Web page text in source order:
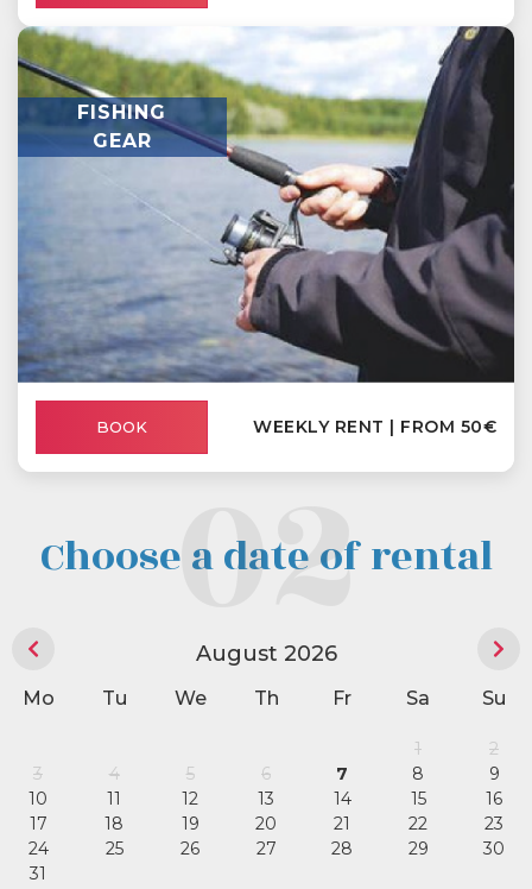
FISHING
GEAR
BOOK WEEKLY RENT | FROM 50€
Choose a date of rental
August 2026
Mo Tu We Th Fr Sa Su
1
2
3
4 5 6 7 8
9
10
11 12 13 14 15
16
17
18 19 20 21 22
23
24
25 26 27 28 29
30
31